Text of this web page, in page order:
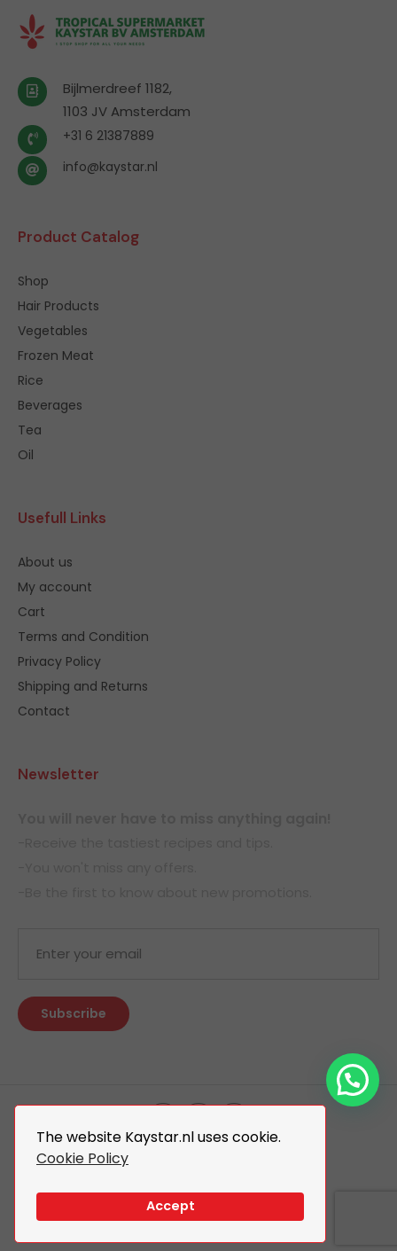
The website Kaystar.nl uses cookie.
Cookie Policy
Accept
Bijlmerdreef 1182,
1103 JV Amsterdam
+31 6 21387889
info@kaystar.nl
Product Catalog
Shop
Hair Products
Vegetables
Frozen Meat
Rice
Beverages
Tea
Oil
Usefull Links
About us
My account
Cart
Terms and Condition
Privacy Policy
Shipping and Returns
Contact
Newsletter
© 2026 Kaystar. All Rights Reserved.